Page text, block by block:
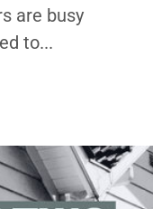
are busy
to...